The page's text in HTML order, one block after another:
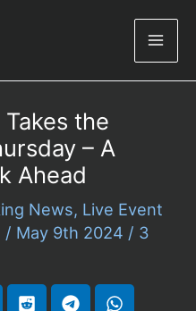
the
– A
Ahead
News, Live Event
/ May 9th 2024 / 3